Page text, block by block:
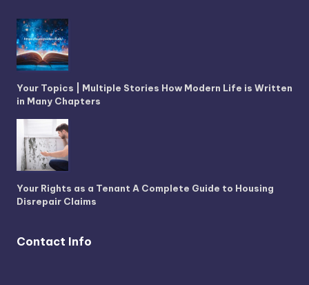
Your Topics | Multiple Stories How Modern Life is Written
in Many Chapters
Your Rights as a Tenant A Complete Guide to Housing
Disrepair Claims
Contact Info